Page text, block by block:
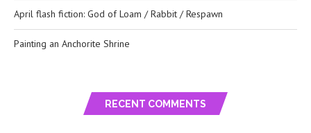
April flash fiction: God of Loam / Rabbit / Respawn
Painting an Anchorite Shrine
RECENT COMMENTS